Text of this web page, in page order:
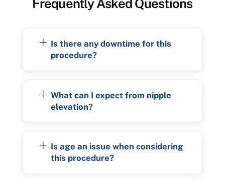
Frequently Asked Questions
Is there any downtime for this
procedure?
What can I expect from nipple
elevation?
Is age an issue when considering
this procedure?